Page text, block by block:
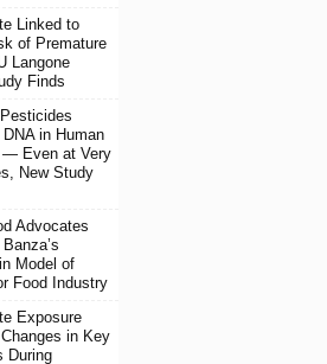
Linked to
of Premature
Langone
Finds
DNA in Human
— Even at Very
New Study
Advocates
Model of
Food Industry
Exposure
in Key
During